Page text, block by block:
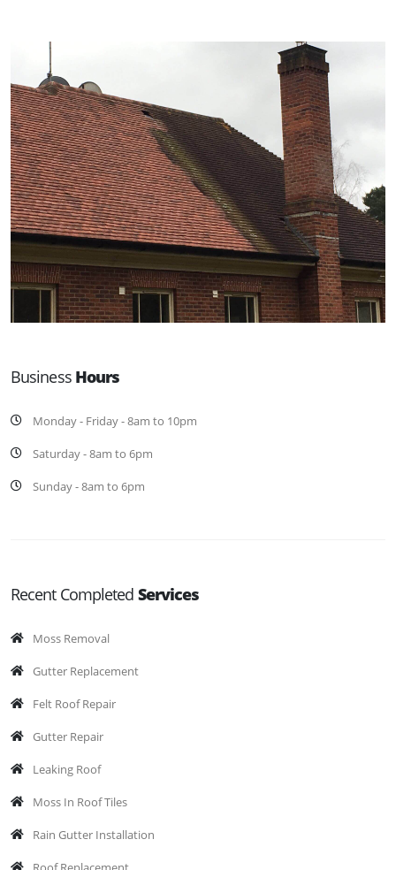
Business Hours
Monday - Friday - 8am to 10pm
Saturday - 8am to 6pm
Sunday - 8am to 6pm
Recent Completed Services
Moss Removal
Gutter Replacement
Felt Roof Repair
Gutter Repair
Leaking Roof
Moss In Roof Tiles
Rain Gutter Installation